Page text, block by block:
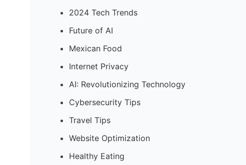
2024 Tech Trends
Future of AI
Mexican Food
Internet Privacy
AI: Revolutionizing Technology
Cybersecurity Tips
Travel Tips
Website Optimization
Healthy Eating